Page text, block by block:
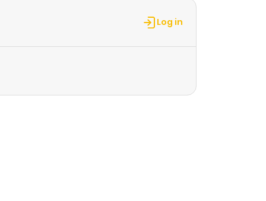
Log in